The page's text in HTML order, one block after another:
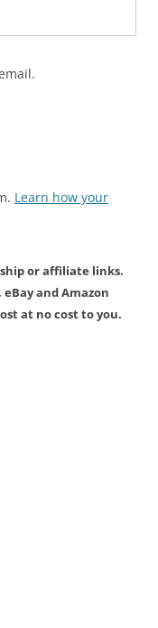
Learn how your
or affiliate links.
and Amazon
at no cost to you.